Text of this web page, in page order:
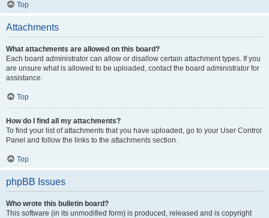
Top
Attachments
What attachments are allowed on this board?
Each board administrator can allow or disallow certain attachment types. If you
are unsure what is allowed to be uploaded, contact the board administrator for
assistance.
Top
How do I find all my attachments?
To find your list of attachments that you have uploaded, go to your User Control
Panel and follow the links to the attachments section.
Top
phpBB Issues
Who wrote this bulletin board?
This software (in its unmodified form) is produced, released and is copyright